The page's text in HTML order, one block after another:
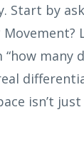
Start by
many
isn’t